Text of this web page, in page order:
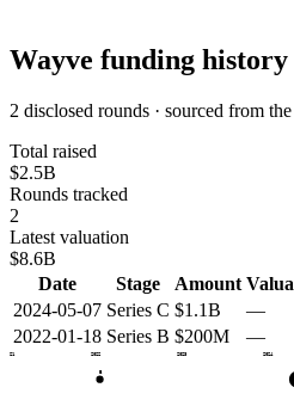
Wayve funding history
2 disclosed rounds · sourced from
Total raised
$2.5B
Rounds tracked
2
Latest valuation
$8.6B
Date
Stage Amount
2024-05-07 Series C $1.1B —
2022-01-18 Series B $200M —
2021 2022 2023 2024